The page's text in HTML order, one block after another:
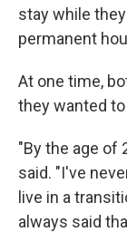
stay while
permanent
At one time,
they wanted
"By the age of
said. "I've
live in a
always said